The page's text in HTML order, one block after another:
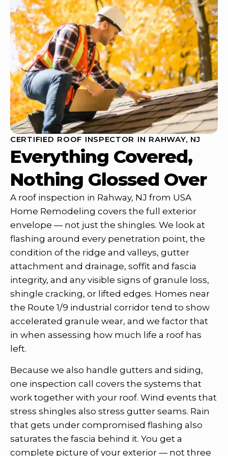
CERTIFIED ROOF INSPECTOR IN RAHWAY, NJ
Everything Covered,
Nothing Glossed Over
A roof inspection in Rahway, NJ from USA
Home Remodeling covers the full exterior
envelope — not just the shingles. We look at
flashing around every penetration point, the
condition of the ridge and valleys, gutter
attachment and drainage, soffit and fascia
integrity, and any visible signs of granule loss,
shingle cracking, or lifted edges. Homes near
the Route 1/9 industrial corridor tend to show
accelerated granule wear, and we factor that
in when assessing how much life a roof has
left.
Because we also handle gutters and siding,
one inspection call covers the systems that
work together with your roof. Wind events that
stress shingles also stress gutter seams. Rain
that gets under compromised flashing also
saturates the fascia behind it. You get a
complete picture of your exterior — not three